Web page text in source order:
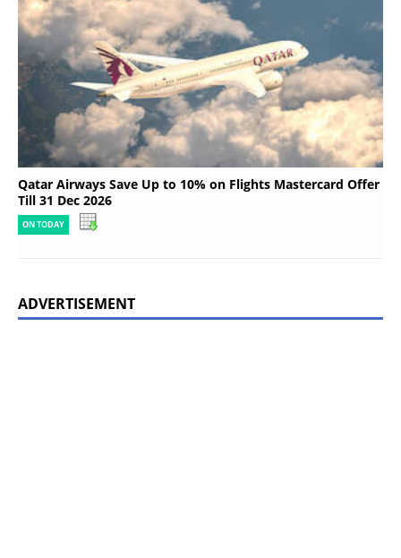
Qatar Airways Save Up to 10% on Flights Mastercard Offer
Till 31 Dec 2026
ON TODAY
ADVERTISEMENT